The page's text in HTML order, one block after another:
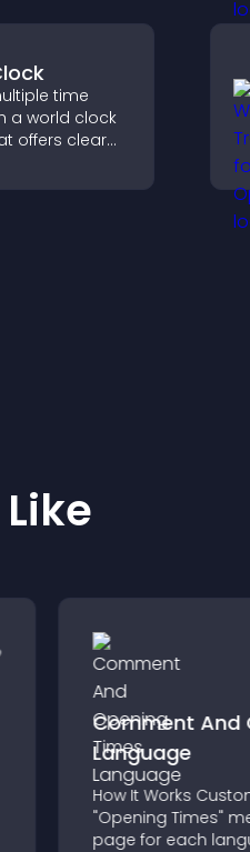
time
a world clock
offers clear
styles, and
design for
Comment And
Language
How It Works
"Opening Times"
page for each